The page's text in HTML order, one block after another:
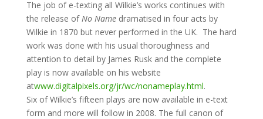
The job of e-texting all Wilkie’s works continues with
the release ofNo Namedramatised in four acts by
Wilkie in 1870 but never performed in the UK. The hard
work was done with his usual thoroughness and
attention to detail by James Rusk and the complete
play is now available on his website
atwww.digitalpixels.org/jr/wc/nonameplay.html.
Six of Wilkie’s fifteen plays are now available in e-text
form and more will follow in 2008. The full canon of